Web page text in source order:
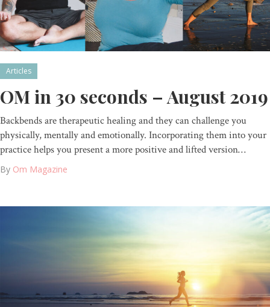
Articles
OM in 30 seconds – August 2019
Backbends are therapeutic healing and they can challenge you
physically, mentally and emotionally. Incorporating them into your
practice helps you present a more positive and lifted version…
By Om Magazine